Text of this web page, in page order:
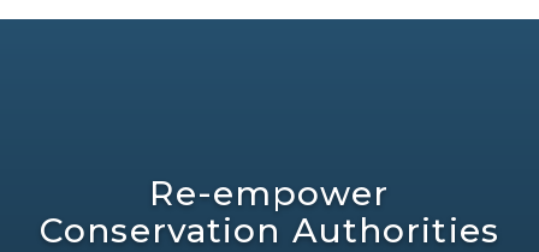
Re-empower
Conservation Authorities